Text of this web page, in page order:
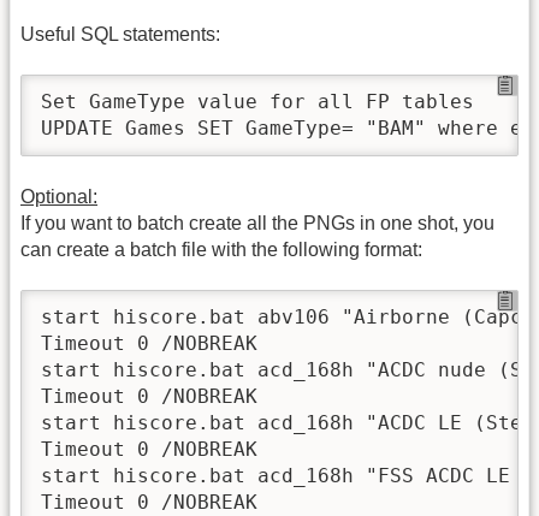
Useful SQL statements:
Set GameType value for all FP tables
UPDATE Games SET GameType= "BAM" where
Optional:
If you want to batch create all the PNGs in one shot, you
can create a batch file with the following format:
start hiscore.bat abv106 "Airborne
Timeout 0 /NOBREAK
start hiscore.bat acd_168h "ACDC nude
Timeout 0 /NOBREAK
start hiscore.bat acd_168h "ACDC LE
Timeout 0 /NOBREAK
start hiscore.bat acd_168h "FSS ACDC LE
Timeout 0 /NOBREAK